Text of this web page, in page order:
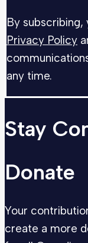
By
Privacy Policy
any time.
Stay
Donate
Your
create a more